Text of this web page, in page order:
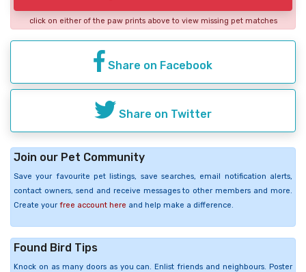
click on either of the paw prints above to view missing pet matches
Share on Facebook
Share on Twitter
Join our Pet Community
Save your favourite pet listings, save searches, email notification alerts,
contact owners, send and receive messages to other members and more.
Create your free account here and help make a difference.
Found Bird Tips
Knock on as many doors as you can. Enlist friends and neighbours. Poster